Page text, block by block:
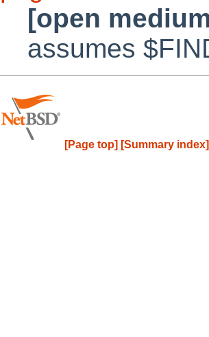
[open
assumes
[Page top] [Summary index]